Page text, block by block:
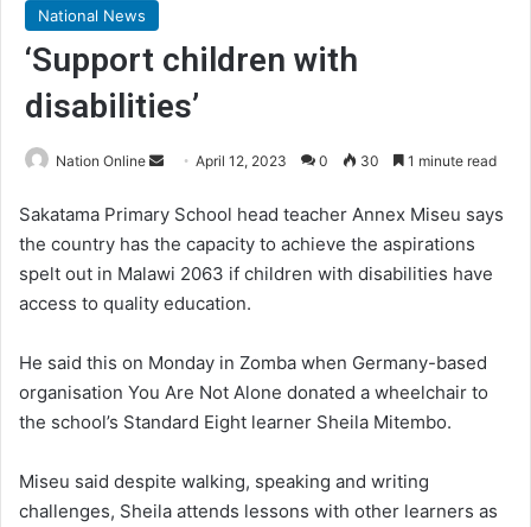
National News
‘Support children with
disabilities’
Nation Online
Send
email
April 12, 2023 0 30 1 minute read
Sakatama Primary School head teacher Annex Miseu says
the country has the capacity to achieve the aspirations
spelt out in Malawi 2063 if children with disabilities have
access to quality education.
He said this on Monday in Zomba when Germany-based
organisation You Are Not Alone donated a wheelchair to
the school’s Standard Eight learner Sheila Mitembo.
Miseu said despite walking, speaking and writing
challenges, Sheila attends lessons with other learners as